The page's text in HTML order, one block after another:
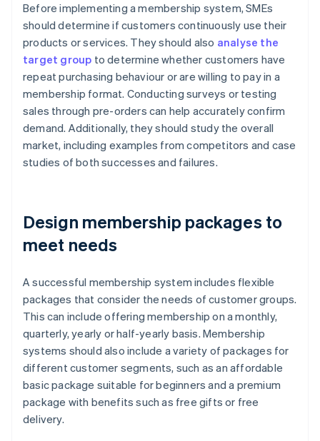
Before implementing a membership system, SMEs
should determine if customers continuously use their
products or services. They should also analyse the
target group to determine whether customers have
repeat purchasing behaviour or are willing to pay in a
membership format. Conducting surveys or testing
sales through pre-orders can help accurately confirm
demand. Additionally, they should study the overall
market, including examples from competitors and case
studies of both successes and failures.
Design membership packages to
meet needs
A successful membership system includes flexible
packages that consider the needs of customer groups.
This can include offering membership on a monthly,
quarterly, yearly or half-yearly basis. Membership
systems should also include a variety of packages for
different customer segments, such as an affordable
basic package suitable for beginners and a premium
package with benefits such as free gifts or free
delivery.